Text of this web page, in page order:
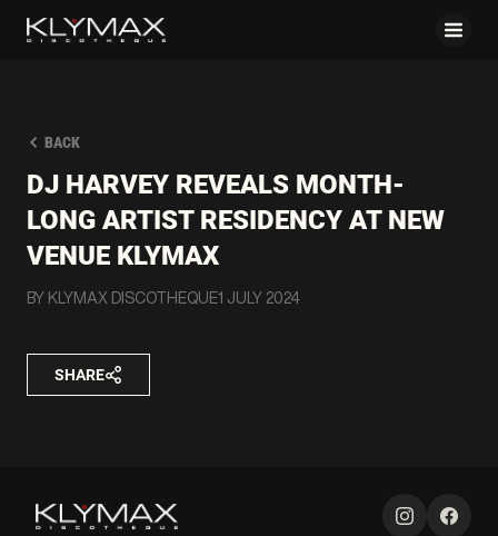
BACK
DJ HARVEY REVEALS MONTH-
LONG ARTIST RESIDENCY AT NEW
VENUE KLYMAX
BY KLYMAX DISCOTHEQUE1 JULY 2024
SHARE